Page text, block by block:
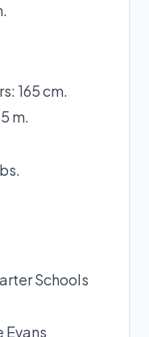
165 cm.
m.
Schools